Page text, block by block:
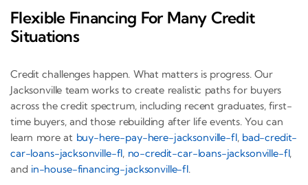
Flexible Financing For Many Credit
Situations
Credit challenges happen. What matters is progress. Our
Jacksonville team works to create realistic paths for buyers
across the credit spectrum, including recent graduates, first-
time buyers, and those rebuilding after life events. You can
learn more at buy-here-pay-here-jacksonville-fl, bad-credit-
car-loans-jacksonville-fl, no-credit-car-loans-jacksonville-fl,
and in-house-financing-jacksonville-fl.